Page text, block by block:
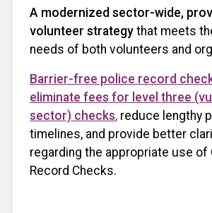
A modernized sector-wide,
volunteer strategy that meets
needs of both volunteers and
Barrier-free police record
eliminate fees for level three
sector) checks, reduce lengthy
timelines, and provide better
regarding the appropriate use of
Record Checks.